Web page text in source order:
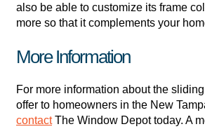
also be able to customize its frame
more so that it complements your
More Information
For more information about the
offer to homeowners in the New
contactThe Window Depot today. A